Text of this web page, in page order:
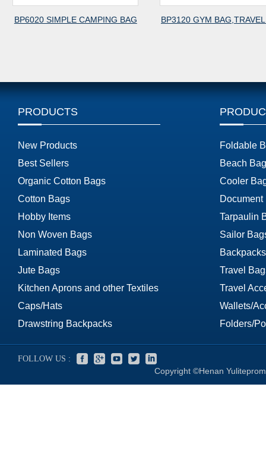
BP6020 SIMPLE CAMPING BAG BP3120 GYM
PRODUCTS
New Products
Best Sellers
Organic Cotton Bags
Cotton Bags
Hobby Items
Non Woven Bags
Laminated Bags
Jute Bags
Kitchen Aprons and other Textiles
Caps/Hats
Drawstring Backpacks
Foldable
Beach
Cooler
Document
Tarpaulin
Sailor
Travel
Travel
Wallets/
Folders/
FOLLOW US :
Copyright ©Henan